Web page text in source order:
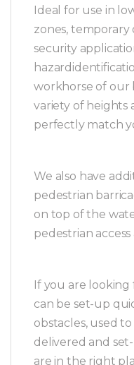
Ideal for use in
zones,
security
workhorse of our
variety of heights
perfectly match
We also have
pedestrian
on top of the
pedestrian
If you are looking
can be set-up
obstacles, used
delivered and
are in the right